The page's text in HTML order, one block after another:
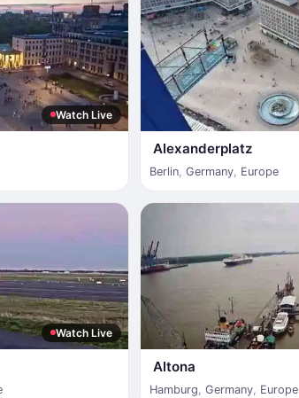
Watch Live
Alexanderplatz
Berlin, Germany, Europe
Watch Live
Altona
Hamburg Germany, Europe